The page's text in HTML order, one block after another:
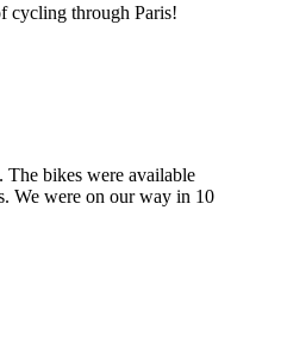
cycling through Paris!
The bikes were available
We were on our way in 10